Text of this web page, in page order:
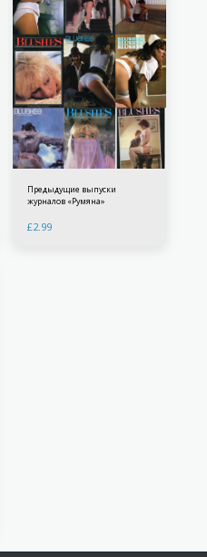
Предыдущие выпуски
журналов «Румяна»
£2.99